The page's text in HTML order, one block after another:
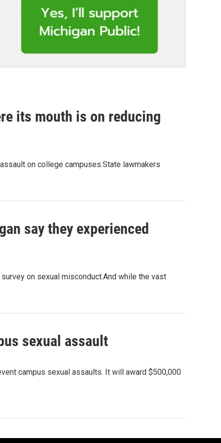
its mouth is on reducing
on college campuses.State lawmakers
say they experienced
on sexual misconduct.And while the vast
sexual assault
campus sexual assaults. It will award $500,000